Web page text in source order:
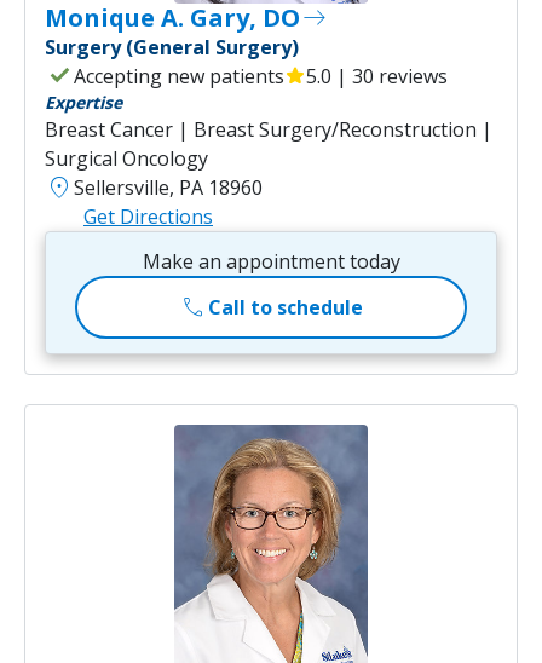
Monique A. Gary, DOeast
Surgery (General Surgery)
checkAccepting new patientsstar5.0 | 30 reviews
Expertise
Breast Cancer | Breast Surgery/Reconstruction |
Surgical Oncology
location_on Sellersville, PA 18960
Get Directions
Make an appointment today
call Call to schedule